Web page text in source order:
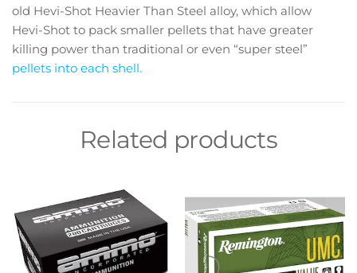
old Hevi-Shot Heavier Than Steel alloy, which allow
Hevi-Shot to pack smaller pellets that have greater
killing power than traditional or even “super steel”
pellets into each shell.
Related products